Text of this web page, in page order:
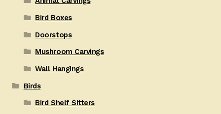
Bird Boxes
Doorstops
Mushroom Carvings
Wall Hangings
Birds
Bird Shelf Sitters